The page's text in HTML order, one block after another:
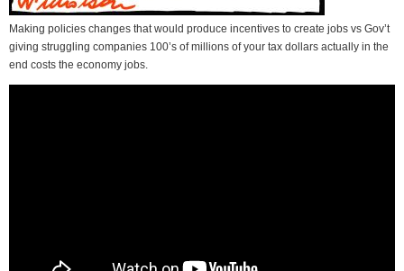
Making policies changes that would produce incentives to create jobs vs Gov’t
giving struggling companies 100’s of millions of your tax dollars actually in the
end costs the economy jobs.